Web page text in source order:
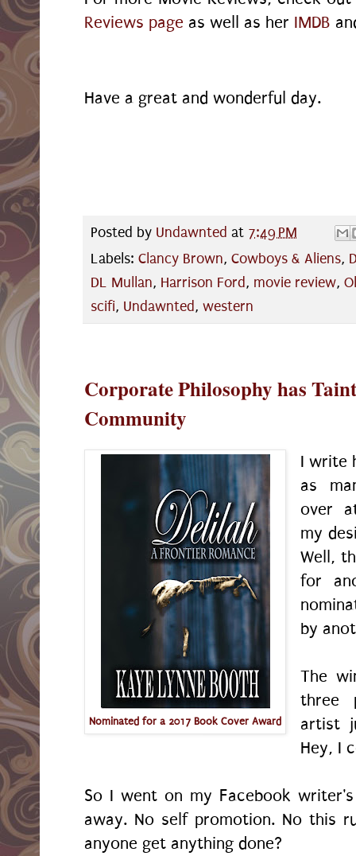
Reviews page as well as her IMDB
Have a great and wonderful day.
Posted by Undawnted at 7:49 PM
Labels: Clancy Brown, Cowboys & Aliens,
DL Mullan, Harrison Ford, movie review,
scifi, Undawnted, western
Corporate Philosophy has
Community
Nominated for a 2017 Book Cover Award
I write
as
over
my
Well,
for
by
The
three
artist
Hey, I
So I went on my Facebook
away. No self promotion. No this
anyone get anything done?